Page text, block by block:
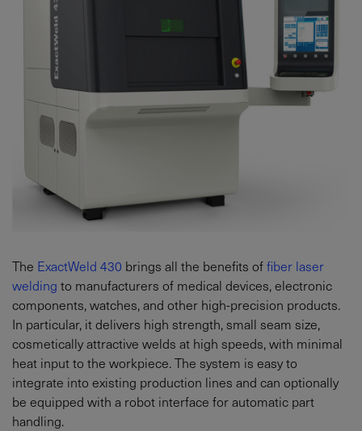
The ExactWeld 430 brings all the benefits offiber laser
welding to manufacturers of medical devices, electronic
components, watches, and other high-precision products.
In particular, it delivers high strength, small seam size,
cosmetically attractive welds at high speeds, with minimal
heat input to the workpiece. The system is easy to
integrate into existing production lines and can optionally
be equipped with a robot interface for automatic part
handling.